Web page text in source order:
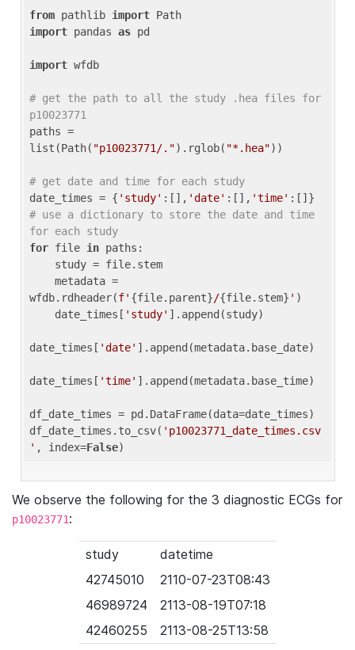
from pathlib import
import pandas as pd
import wfdb
# get the path to all the study .hea files for
p10023771
paths =
list(Path( "p10023771/.").rglob( "*.hea"))
# get date and time for each study
date_times = { 'study' :[], 'date' :[], 'time'
# use a dictionary to store the date and time
for each study
for file in paths:
wfdb.rdheader(f' {file.parent}/{file.stem} ' )
    date_times[
'study' ].append(study)
date_times[ 'date' ].append(metadata.base_date)
date_times[ 'time' ].append(metadata.base_time)
df_date_times = pd.DataFrame(data=date_times)
df_date_times.to_csv( 'p10023771_date_times.csv
' , index=False
We observe the following for the 3 diagnostic ECGs for
p10023771:
study
datetime
42745010
2110-07-23T08:43
46989724
2113-08-19T07:18
42460255
2113-08-25T13:58